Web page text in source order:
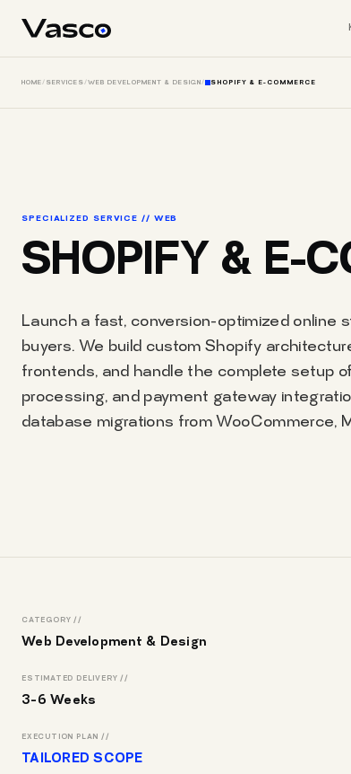
HOME/SERVICES/WEB DEVELOPMENT & DESIGN/ SHOPIFY & E-COMMERCE
SPECIALIZED SERVICE // WEB
SHOPIFY & E-
Launch a fast, conversion-optimized online
buyers. We build custom Shopify
frontends, and handle the complete setup
processing, and payment gateway
database migrations from WooCommerce,
CATEGORY //
Web Development & Design
ESTIMATED DELIVERY //
3-6 Weeks
EXECUTION PLAN //
TAILORED SCOPE